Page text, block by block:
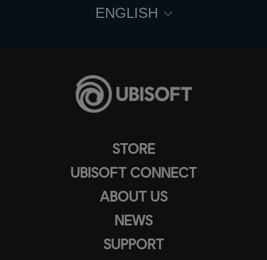
STORE
UBISOFT CONNECT
ABOUT US
NEWS
SUPPORT
ENGLISH